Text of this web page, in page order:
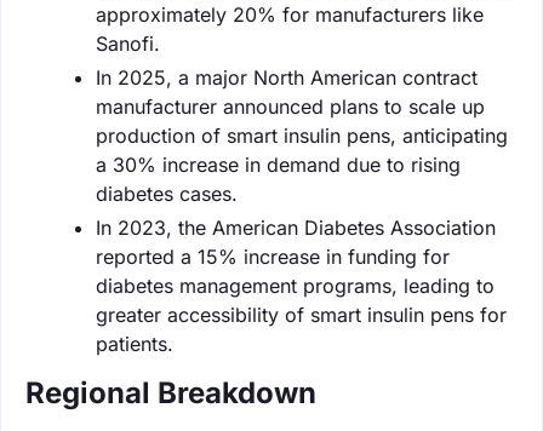
approximately 20% for manufacturers like
Sanofi.
In 2025, a major North American contract
manufacturer announced plans to scale up
production of smart insulin pens, anticipating
a 30% increase in demand due to rising
diabetes cases.
In 2023, the American Diabetes Association
reported a 15% increase in funding for
diabetes management programs, leading to
greater accessibility of smart insulin pens for
patients.
Regional Breakdown